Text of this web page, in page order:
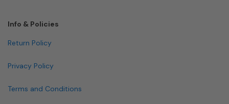
Info & Policies
Return Policy
Privacy Policy
Terms and Conditions